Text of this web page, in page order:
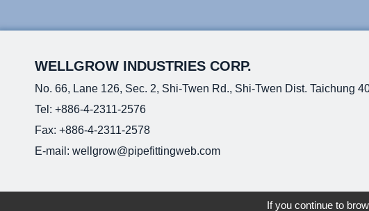
WELLGROW INDUSTRIES CORP.
No. 66, Lane 126, Sec. 2, Shi-Twen Rd., Shi-Twen Dist. Taichung
Tel: +886-4-2311-2576
Fax: +886-4-2311-2578
E-mail: wellgrow@pipefittingweb.com
If you continue to